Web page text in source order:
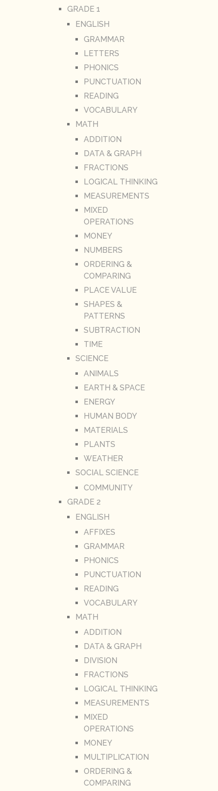
GRADE 1
ENGLISH
GRAMMAR
LETTERS
PHONICS
PUNCTUATION
READING
VOCABULARY
MATH
ADDITION
DATA & GRAPH
FRACTIONS
LOGICAL THINKING
MEASUREMENTS
MIXED
OPERATIONS
MONEY
NUMBERS
ORDERING &
COMPARING
PLACE VALUE
SHAPES &
PATTERNS
SUBTRACTION
TIME
SCIENCE
ANIMALS
EARTH & SPACE
ENERGY
HUMAN BODY
MATERIALS
PLANTS
WEATHER
SOCIAL SCIENCE
COMMUNITY
GRADE 2
ENGLISH
AFFIXES
GRAMMAR
PHONICS
PUNCTUATION
READING
VOCABULARY
MATH
ADDITION
DATA & GRAPH
DIVISION
FRACTIONS
LOGICAL THINKING
MEASUREMENTS
MIXED
OPERATIONS
MONEY
MULTIPLICATION
ORDERING &
COMPARING